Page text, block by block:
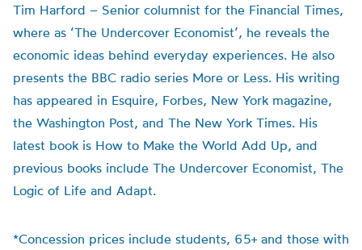
Tim Harford – Senior columnist for the Financial Times,
where as ‘The Undercover Economist’, he reveals the
economic ideas behind everyday experiences. He also
presents the BBC radio series More or Less. His writing
has appeared in Esquire, Forbes, New York magazine,
the Washington Post, and The New York Times. His
latest book is How to Make the World Add Up, and
previous books include The Undercover Economist, The
Logic of Life and Adapt.
*Concession prices include students, 65+ and those with